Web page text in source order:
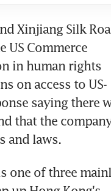
Xinjiang Silk
US Commerce
in human rights
on access to US-
saying there
that the
and laws.
one of three